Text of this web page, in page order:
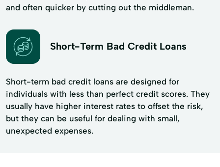
and often quicker by cutting out the middleman.
Short-Term Bad Credit Loans
Short-term bad credit loans are designed for
individuals with less than perfect credit scores. They
usually have higher interest rates to offset the risk,
but they can be useful for dealing with small,
unexpected expenses.